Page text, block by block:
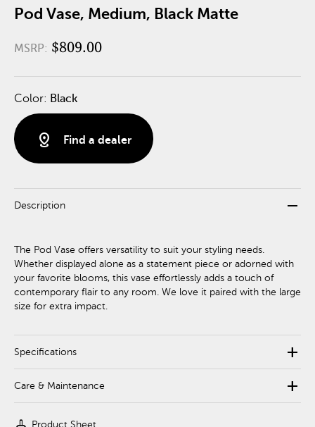
Pod Vase, Medium, Black Matte
MSRP: $809.00
Color: Black
distance Find a dealer
Description remove
The Pod Vase offers versatility to suit your styling needs.
Whether displayed alone as a statement piece or adorned with
your favorite blooms, this vase effortlessly adds a touch of
contemporary flair to any room. We love it paired with the large
size for extra impact.
Specifications add
Care & Maintenance add
Product Sheet